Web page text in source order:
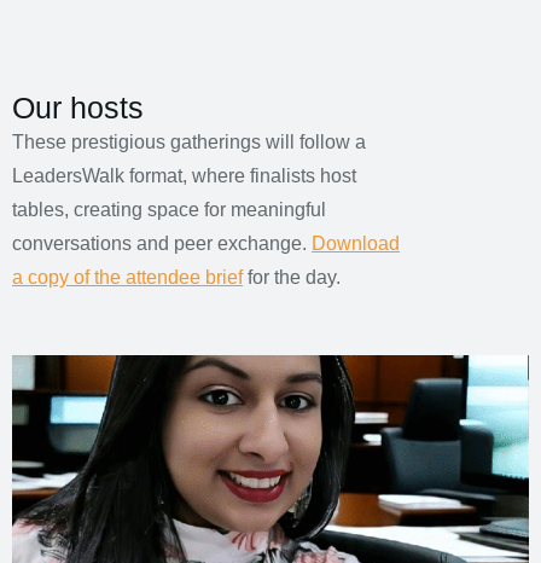
Our hosts
These prestigious gatherings will follow a
LeadersWalk format, where finalists host
tables, creating space for meaningful
conversations and peer exchange. Download
a copy of the attendee brieffor the day.